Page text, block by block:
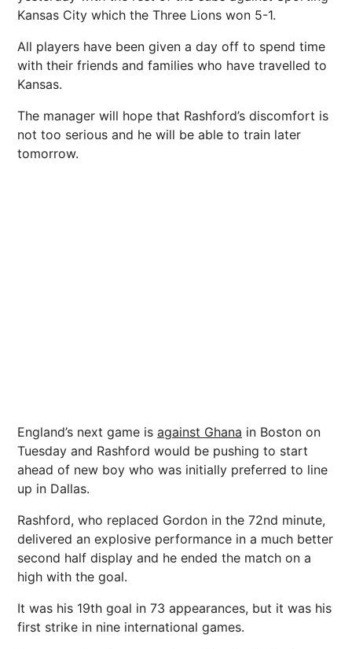
Kansas City which the Three Lions won 5-1.
All players have been given a day off to spend time
with their friends and families who have travelled to
Kansas.
The manager will hope that Rashford’s discomfort is
not too serious and he will be able to train later
tomorrow.
England’s next game is against Ghana in Boston on
Tuesday and Rashford would be pushing to start
ahead of new boy who was initially preferred to line
up in Dallas.
Rashford, who replaced Gordon in the 72nd minute,
delivered an explosive performance in a much better
second half display and he ended the match on a
high with the goal.
It was his 19th goal in 73 appearances, but it was his
first strike in nine international games.